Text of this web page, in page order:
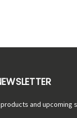
and upcoming